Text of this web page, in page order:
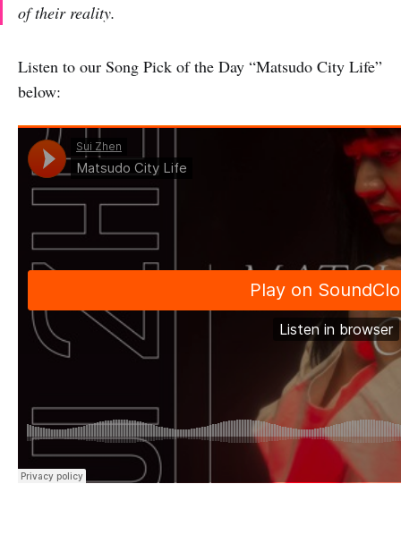
of their reality.
Listen to our Song Pick of the Day “Matsudo City Life”
below: